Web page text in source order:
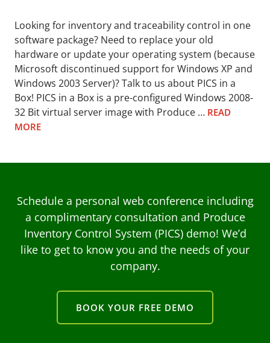
Looking for inventory and traceability control in one
software package? Need to replace your old
hardware or update your operating system (because
Microsoft discontinued support for Windows XP and
Windows 2003 Server)? Talk to us about PICS in a
Box! PICS in a Box is a pre-configured Windows 2008-
32 Bit virtual server image with Produce … READ
MORE
Schedule a personal web conference including
a complimentary consultation and Produce
Inventory Control System (PICS) demo! We’d
like to get to know you and the needs of your
company.
BOOK YOUR FREE DEMO